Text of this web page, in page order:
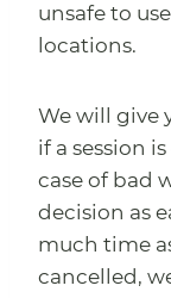
unsafe to
locations.
We will give
if a session
case of bad
decision as
much time
cancelled,